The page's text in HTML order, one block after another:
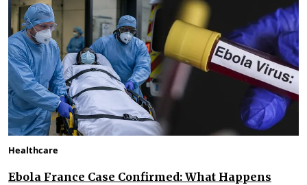
Healthcare
Ebola France Case Confirmed: What Happens